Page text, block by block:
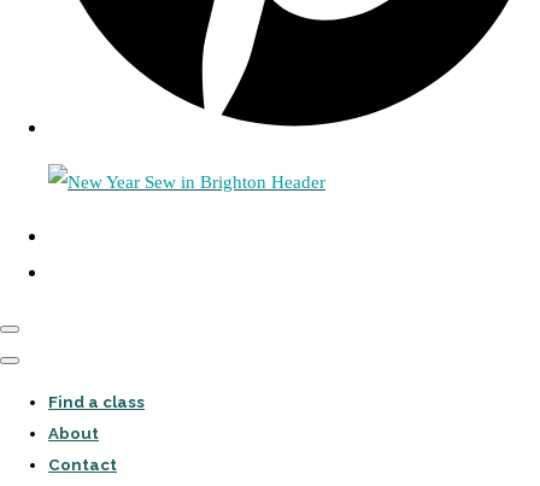
Find a class
About
Contact